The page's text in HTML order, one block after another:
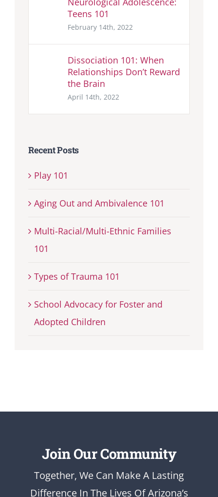
Teens 101
February 14th, 2022
Dissociation 101: When
Relationships Don’t Reward
the Brain
April 14th, 2022
Recent Posts
Play 101
Aging Out and Ambivalence 101
Multi-Racial/Multi-Ethnic Families
101
Types of Trauma 101
School Advocacy for Foster and
Adopted Children
Join Our Community
Together, We Can Make A Lasting
Difference In The Lives Of Arizona’s